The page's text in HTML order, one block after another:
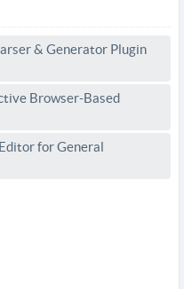
& Generator Plugin
Browser-Based
for General